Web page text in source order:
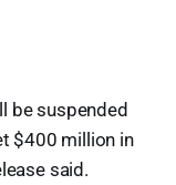
be suspended
$400 million in
said.